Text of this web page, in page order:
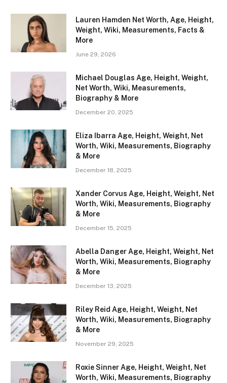
Lauren Hamden Net Worth, Age, Height,
Weight, Wiki, Measurements, Facts &
More
June 29, 2026
Michael Douglas Age, Height, Weight,
Net Worth, Wiki, Measurements,
Biography & More
December 20, 2025
Eliza Ibarra Age, Height, Weight, Net
Worth, Wiki, Measurements, Biography
& More
December 18, 2025
Xander Corvus Age, Height, Weight, Net
Worth, Wiki, Measurements, Biography
& More
December 15, 2025
Abella Danger Age, Height, Weight, Net
Worth, Wiki, Measurements, Biography
& More
December 13, 2025
Riley Reid Age, Height, Weight, Net
Worth, Wiki, Measurements, Biography
& More
November 29, 2025
Roxie Sinner Age, Height, Weight, Net
Worth, Wiki, Measurements, Biography